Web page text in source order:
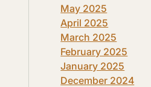
May 2025
April 2025
March 2025
February 2025
January 2025
December 2024